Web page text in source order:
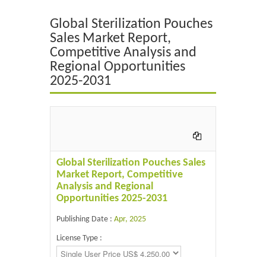
Energy & Power
Food & Beverages
Global Sterilization Pouches
Sales Market Report,
Competitive Analysis and
Regional Opportunities
2025-2031
Global Sterilization Pouches Sales
Market Report, Competitive
Analysis and Regional
Opportunities 2025-2031
Publishing Date : Apr, 2025
License Type :